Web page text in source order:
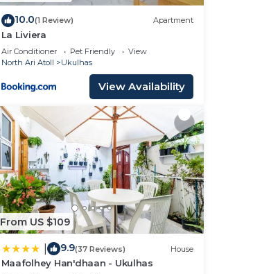
10.0(1 Review) Apartment
La Liviera
Air Conditioner Pet Friendly
View
North Ari Atoll
Ukulhas
View Availability
From US $109
9.9(37 Reviews) House
Maafolhey Han'dhaan - Ukulhas